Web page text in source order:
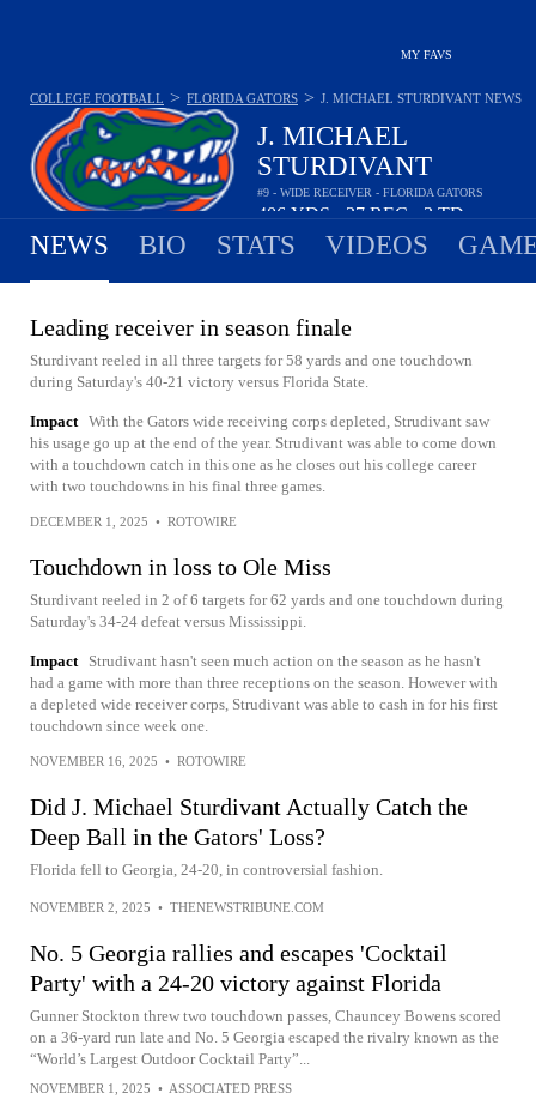
MY FAVS
J. MICHAEL
STURDIVANT
#9 - WIDE RECEIVER - FLORIDA GATORS
406YDS 27REC 3TD
COLLEGE FOOTBALL > FLORIDA GATORS > J. MICHAEL STURDIVANT NEWS
NEWS BIO STATS VIDEOS
Leading receiver in season finale
Sturdivant reeled in all three targets for 58 yards and one touchdown
during Saturday's 40-21 victory versus Florida State.
Impact With the Gators wide receiving corps depleted, Strudivant saw
his usage go up at the end of the year. Strudivant was able to come down
with a touchdown catch in this one as he closes out his college career
with two touchdowns in his final three games.
DECEMBER 1, 2025 • ROTOWIRE
Touchdown in loss to Ole Miss
Sturdivant reeled in 2 of 6 targets for 62 yards and one touchdown during
Saturday's 34-24 defeat versus Mississippi.
Impact
Strudivant hasn't seen much action on the season as he hasn't
had a game with more than three receptions on the season. However with
a depleted wide receiver corps, Strudivant was able to cash in for his first
touchdown since week one.
NOVEMBER 16, 2025 • ROTOWIRE
Did J. Michael Sturdivant Actually Catch the
Deep Ball in the Gators' Loss?
Florida fell to Georgia, 24-20, in controversial fashion.
NOVEMBER 2, 2025 • THENEWSTRIBUNE.COM
No. 5 Georgia rallies and escapes 'Cocktail
Party' with a 24-20 victory against Florida
Gunner Stockton threw two touchdown passes, Chauncey Bowens scored
on a 36-yard run late and No. 5 Georgia escaped the rivalry known as the
“World’s Largest Outdoor Cocktail Party”...
NOVEMBER 1, 2025 • ASSOCIATED PRESS